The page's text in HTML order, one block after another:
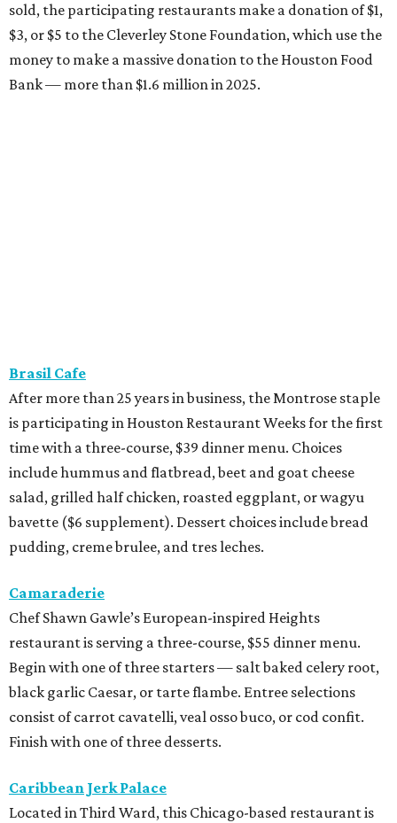
sold, the participating restaurants make a donation of $1,
$3, or $5 to the Cleverley Stone Foundation, which use the
money to make a massive donation to the Houston Food
Bank — more than $1.6 million in 2025.
Brasil Cafe
After more than 25 years in business, the Montrose staple
is participating in Houston Restaurant Weeks for the first
time with a three-course, $39 dinner menu. Choices
include hummus and flatbread, beet and goat cheese
salad, grilled half chicken, roasted eggplant, or wagyu
bavette ($6 supplement). Dessert choices include bread
pudding, creme brulee, and tres leches.
Camaraderie
Chef Shawn Gawle’s European-inspired Heights
restaurant is serving a three-course, $55 dinner menu.
Begin with one of three starters — salt baked celery root,
black garlic Caesar, or tarte flambe. Entree selections
consist of carrot cavatelli, veal osso buco, or cod confit.
Finish with one of three desserts.
Caribbean Jerk Palace
Located in Third Ward, this Chicago-based restaurant is